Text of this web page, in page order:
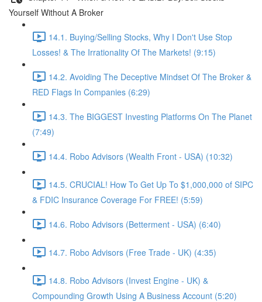
Yourself Without A Broker
14.1. Buying/Selling Stocks, Why I Don't Use Stop
Losses! & The Irrationality Of The Markets! (9:15)
14.2. Avoiding The Deceptive Mindset Of The Broker &
RED Flags In Companies (6:29)
14.3. The BIGGEST Investing Platforms On The Planet
(7:49)
14.4. Robo Advisors (Wealth Front - USA) (10:32)
14.5. CRUCIAL! How To Get Up To $1,000,000 of SIPC
& FDIC Insurance Coverage For FREE! (5:59)
14.6. Robo Advisors (Betterment - USA) (6:40)
14.7. Robo Advisors (Free Trade - UK) (4:35)
14.8. Robo Advisors (Invest Engine - UK) &
Compounding Growth Using A Business Account (5:20)